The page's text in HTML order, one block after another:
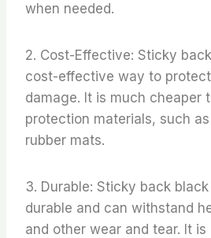
when needed.
2. Cost-Effective: Sticky
cost-effective way to
damage. It is much cheaper
protection materials, such
rubber mats.
3. Durable: Sticky back
durable and can withstand
and other wear and tear. It